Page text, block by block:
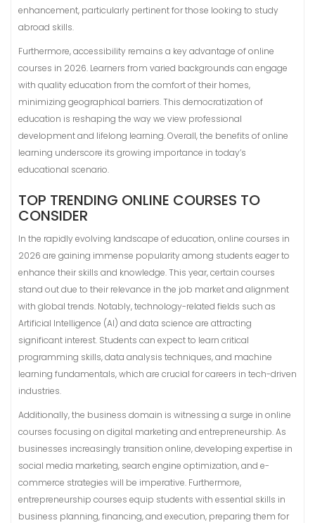
enhancement, particularly pertinent for those looking to study
abroad skills.
Furthermore, accessibility remains a key advantage of online
courses in 2026. Learners from varied backgrounds can engage
with quality education from the comfort of their homes,
minimizing geographical barriers. This democratization of
education is reshaping the way we view professional
development and lifelong learning. Overall, the benefits of online
learning underscore its growing importance in today’s
educational scenario.
TOP TRENDING ONLINE COURSES TO
CONSIDER
In the rapidly evolving landscape of education, online courses in
2026 are gaining immense popularity among students eager to
enhance their skills and knowledge. This year, certain courses
stand out due to their relevance in the job market and alignment
with global trends. Notably, technology-related fields such as
Artificial Intelligence (AI) and data science are attracting
significant interest. Students can expect to learn critical
programming skills, data analysis techniques, and machine
learning fundamentals, which are crucial for careers in tech-driven
industries.
Additionally, the business domain is witnessing a surge in online
courses focusing on digital marketing and entrepreneurship. As
businesses increasingly transition online, developing expertise in
social media marketing, search engine optimization, and e-
commerce strategies will be imperative. Furthermore,
entrepreneurship courses equip students with essential skills in
business planning, financing, and execution, preparing them for